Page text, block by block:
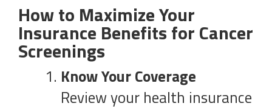
How to Maximize Your
Insurance Benefits for Cancer
Screenings
Know Your Coverage
Review your health insurance